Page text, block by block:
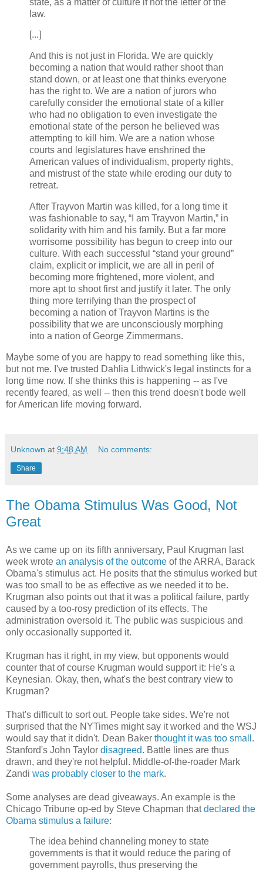
law.
[...]
And this is not just in Florida. We are quickly
becoming a nation that would rather shoot than
stand down, or at least one that thinks everyone
has the right to. We are a nation of jurors who
carefully consider the emotional state of a killer
who had no obligation to even investigate the
emotional state of the person he believed was
attempting to kill him. We are a nation whose
courts and legislatures have enshrined the
American values of individualism, property rights,
and mistrust of the state while eroding our duty to
retreat.
After Trayvon Martin was killed, for a long time it
was fashionable to say, “I am Trayvon Martin,” in
solidarity with him and his family. But a far more
worrisome possibility has begun to creep into our
culture. With each successful “stand your ground”
claim, explicit or implicit, we are all in peril of
becoming more frightened, more violent, and
more apt to shoot first and justify it later. The only
thing more terrifying than the prospect of
becoming a nation of Trayvon Martins is the
possibility that we are unconsciously morphing
into a nation of George Zimmermans.
Maybe some of you are happy to read something like this,
but not me. I've trusted Dahlia Lithwick's legal instincts for a
long time now. If she thinks this is happening -- as I've
recently feared, as well -- then this trend doesn't bode well
for American life moving forward.
Unknown at 9:48 AM No comments:
Share
The Obama Stimulus Was Good, Not
Great
As we came up on its fifth anniversary, Paul Krugman last
week wrote an analysis of the outcome of the ARRA, Barack
Obama's stimulus act. He posits that the stimulus worked but
was too small to be as effective as we needed it to be.
Krugman also points out that it was a political failure, partly
caused by a too-rosy prediction of its effects. The
administration oversold it. The public was suspicious and
only occasionally supported it.
Krugman has it right, in my view, but opponents would
counter that of course Krugman would support it: He's a
Keynesian. Okay, then, what's the best contrary view to
Krugman?
That's difficult to sort out. People take sides. We're not
surprised that the NYTimes might say it worked and the WSJ
would say that it didn't. Dean Baker thought it was too small .
Stanford's John Taylor disagreed. Battle lines are thus
drawn, and they're not helpful. Middle-of-the-roader Mark
Zandi was probably closer to the mark.
Some analyses are dead giveaways. An example is the
Chicago Tribune op-ed by Steve Chapman thatdeclared the
Obama stimulus a failure:
The idea behind channeling money to state
governments is that it would reduce the paring of
government payrolls, thus preserving the